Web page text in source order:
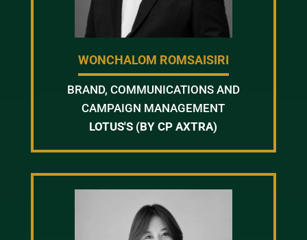
WONCHALOM ROMSAISIRI
BRAND, COMMUNICATIONS AND
CAMPAIGN MANAGEMENT
LOTUS'S (BY CP AXTRA)